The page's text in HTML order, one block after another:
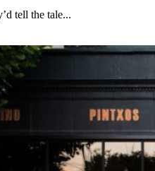
tell the tale...